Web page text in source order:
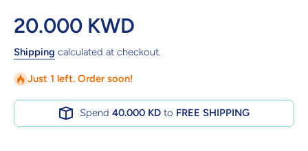
20.000 KWD
Shipping calculated at checkout.
Just 1 left. Order soon!
Spend 40.000 KDto FREE SHIPPING